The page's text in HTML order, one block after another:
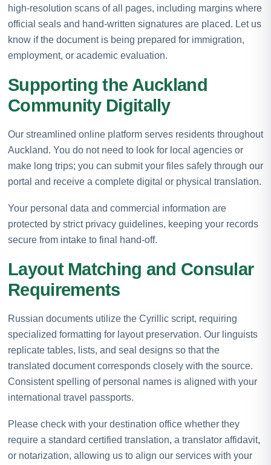
high-resolution scans of all pages, including margins where
official seals and hand-written signatures are placed. Let us
know if the document is being prepared for immigration,
employment, or academic evaluation.
Supporting the Auckland
Community Digitally
Our streamlined online platform serves residents throughout
Auckland. You do not need to look for local agencies or
make long trips; you can submit your files safely through our
portal and receive a complete digital or physical translation.
Your personal data and commercial information are
protected by strict privacy guidelines, keeping your records
secure from intake to final hand-off.
Layout Matching and Consular
Requirements
Russian documents utilize the Cyrillic script, requiring
specialized formatting for layout preservation. Our linguists
replicate tables, lists, and seal designs so that the
translated document corresponds closely with the source.
Consistent spelling of personal names is aligned with your
international travel passports.
Please check with your destination office whether they
require a standard certified translation, a translator affidavit,
or notarization, allowing us to align our services with your